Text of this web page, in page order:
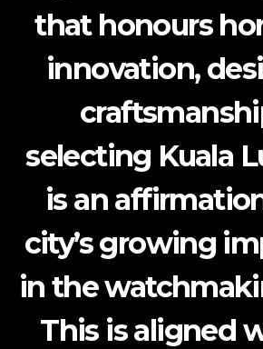
that honours
innovation,
selecting Kuala
is an
city’s growing
in the
This is aligned